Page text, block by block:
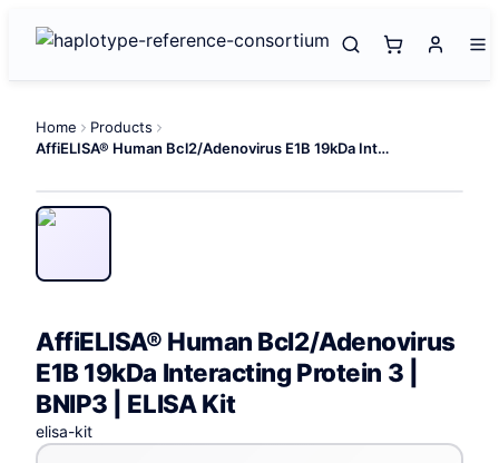
Home
Products
AffiELISA® Human Bcl2/Adenovirus E1B 19kDa Interacting Protein 3 | BNIP3 | ELISA Kit
AffiELISA® Human Bcl2/Adenovirus
E1B 19kDa Interacting Protein 3 |
BNIP3 | ELISA Kit
elisa-kit